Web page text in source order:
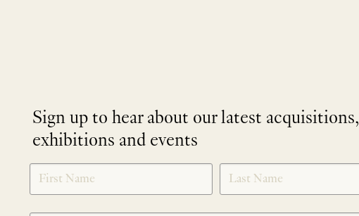
Sign up to hear about our latest acquisitions,
exhibitions and events
SIGNUP